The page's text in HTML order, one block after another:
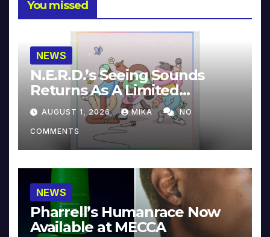
You missed
NEWS
N.E.R.D.’s Seeing Sounds
Returns As A Limited
Collector’s Edition
AUGUST 1, 2026 MIKA NO
COMMENTS
NEWS
Pharrell’s Humanrace Now
Available at MECCA